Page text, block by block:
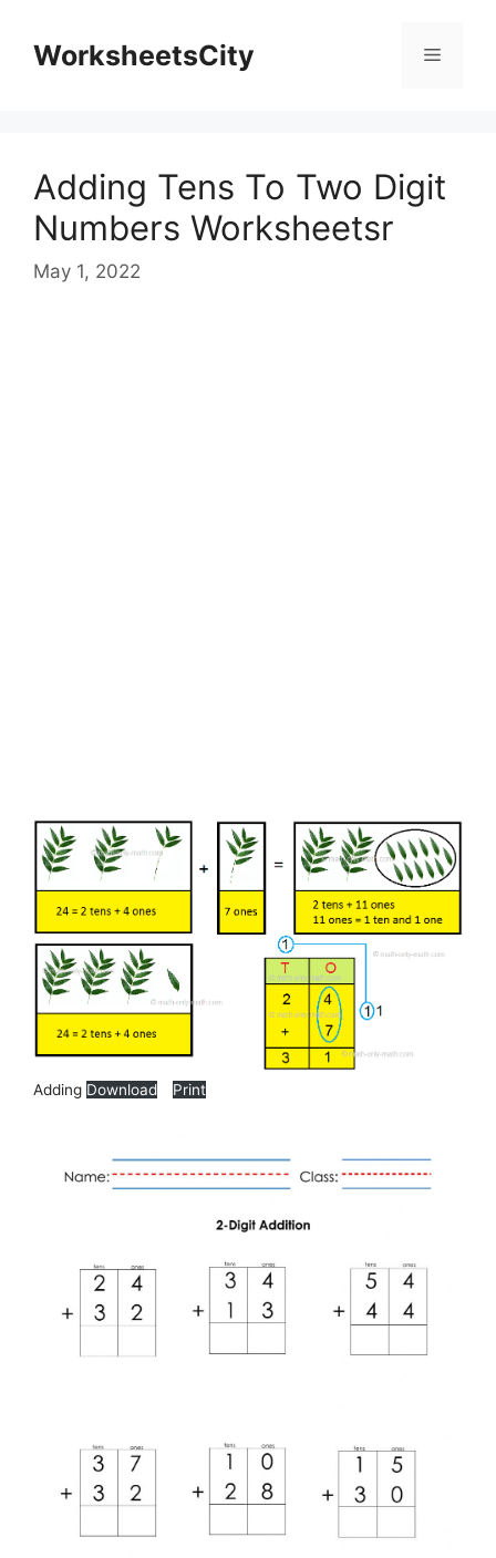
WorksheetsCity
Adding Tens To Two Digit
Numbers Worksheetsr
May 1, 2022
Adding Download Print